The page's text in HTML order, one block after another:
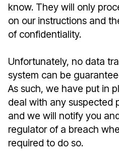
know. They will only
on our instructions and
of confidentiality.
Unfortunately, no data
system can be
As such, we have put in
deal with any suspected
and we will notify you
regulator of a breach
required to do so.